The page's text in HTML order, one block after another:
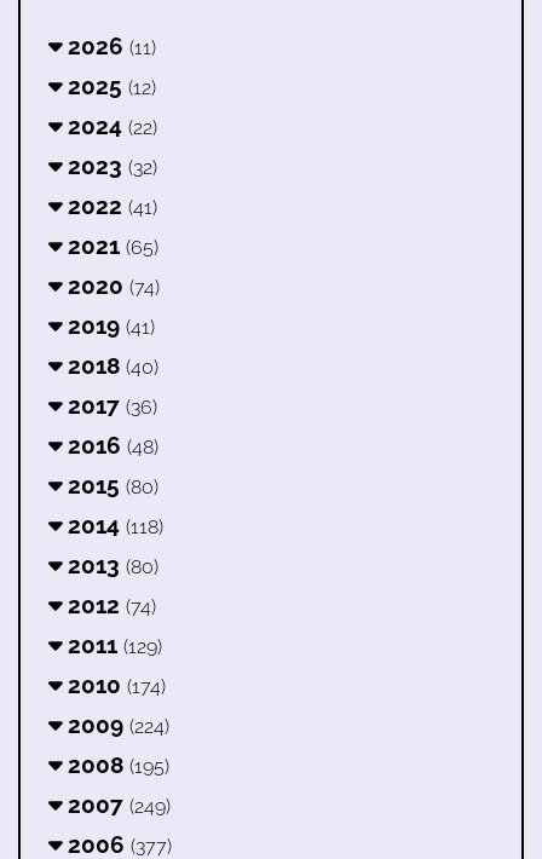
2026 (11)
2025 (12)
2024 (22)
2023 (32)
2022 (41)
2021 (65)
2020 (74)
2019 (41)
2018 (40)
2017 (36)
2016 (48)
2015 (80)
2014 (118)
2013 (80)
2012 (74)
2011 (129)
2010 (174)
2009 (224)
2008 (195)
2007 (249)
2006 (377)